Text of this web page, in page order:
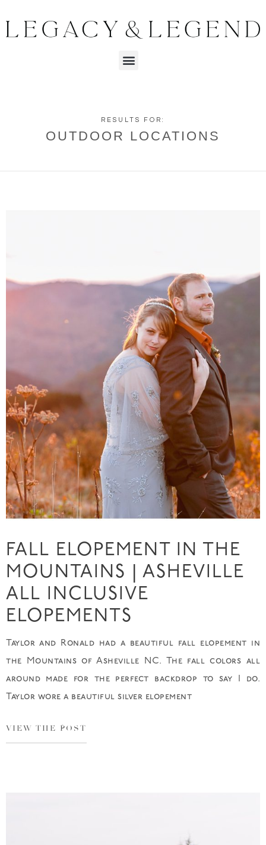
RESULTS FOR:
OUTDOOR LOCATIONS
FALL ELOPEMENT IN THE
MOUNTAINS | ASHEVILLE
ALL INCLUSIVE
ELOPEMENTS
Taylor and Ronald had a beautiful fall elopement in
the Mountains of Asheville NC. The fall colors all
around made for the perfect backdrop to say I do.
Taylor wore a beautiful silver elopement
VIEW THE POST